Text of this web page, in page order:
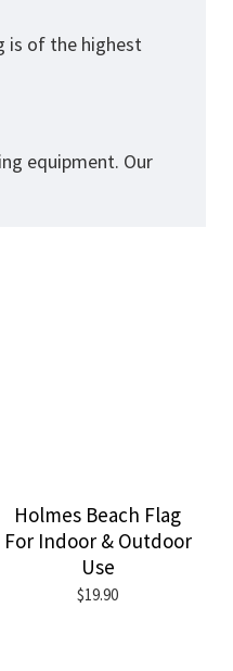
is of the highest
equipment. Our
Holmes Beach Flag
For Indoor & Outdoor
Use
$19.90